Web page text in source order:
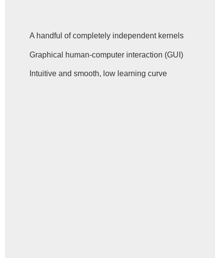
A handful of completely independent kernels
Graphical human-computer interaction (GUI)
Intuitive and smooth, low learning curve